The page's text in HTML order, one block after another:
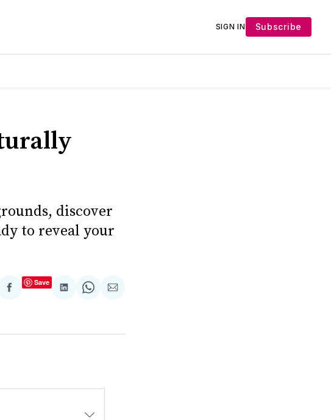
SIGN IN Subscribe
discover
to reveal your
Share
Save
ShareShareShare